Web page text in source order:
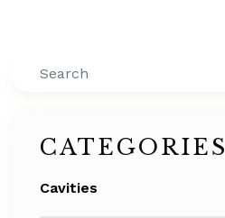
Search
CATEGORIES
Cavities